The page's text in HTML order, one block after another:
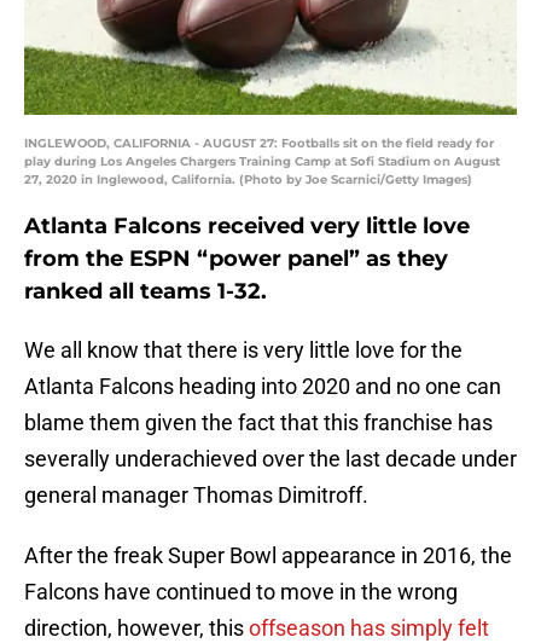
INGLEWOOD, CALIFORNIA - AUGUST 27: Footballs sit on the field ready for
play during Los Angeles Chargers Training Camp at Sofi Stadium on August
27, 2020 in Inglewood, California. (Photo by Joe Scarnici/Getty Images)
Atlanta Falcons received very little love
from the ESPN “power panel” as they
ranked all teams 1-32.
We all know that there is very little love for the
Atlanta Falcons heading into 2020 and no one can
blame them given the fact that this franchise has
severally underachieved over the last decade under
general manager Thomas Dimitroff.
After the freak Super Bowl appearance in 2016, the
Falcons have continued to move in the wrong
direction, however, thisoffseason has simply felt